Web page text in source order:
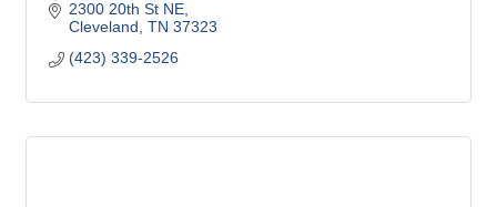
2300 20th St NE
Cleveland TN 37323
(423) 339-2526